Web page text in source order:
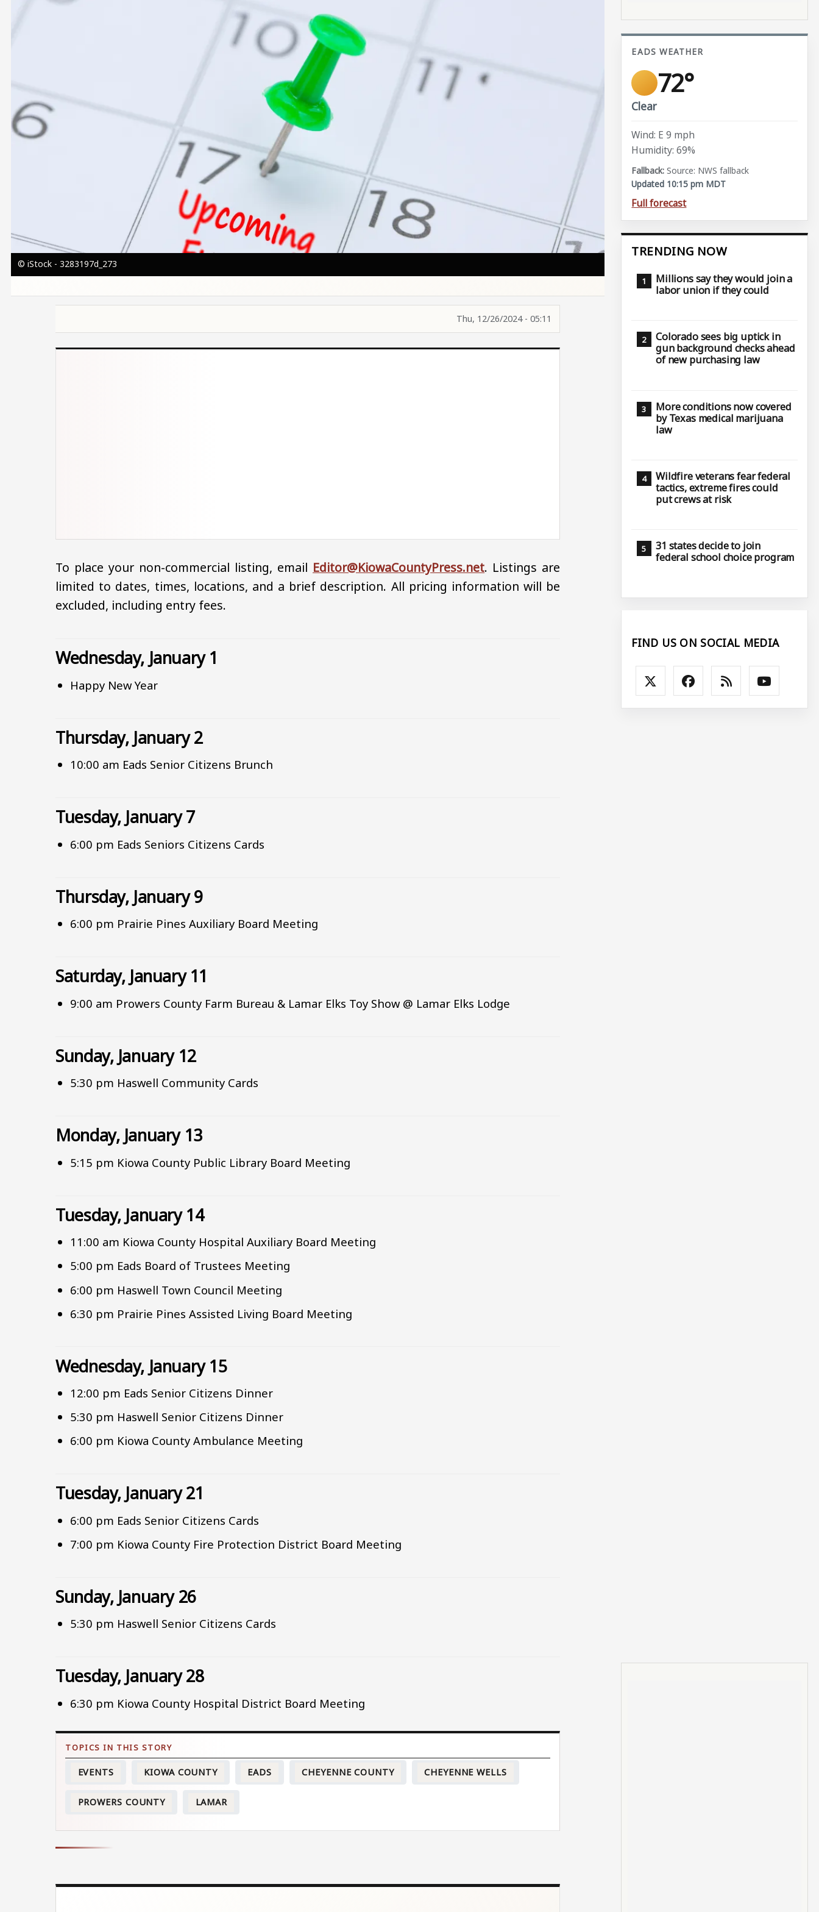
© iStock - 3283197d_273
Thu, 12/26/2024 - 05:11
To place your non-commercial listing, email Editor@KiowaCountyPress.net. Listings are
limited to dates, times, locations, and a brief description. All pricing information will be
excluded, including entry fees.
Wednesday, January 1
Happy New Year
Thursday, January 2
10:00 am Eads Senior Citizens Brunch
Tuesday, January 7
6:00 pm Eads Seniors Citizens Cards
Thursday, January 9
6:00 pm Prairie Pines Auxiliary Board Meeting
Saturday, January 11
9:00 am Prowers County Farm Bureau & Lamar Elks Toy Show @ Lamar Elks Lodge
Sunday, January 12
5:30 pm Haswell Community Cards
Monday, January 13
5:15 pm Kiowa County Public Library Board Meeting
Tuesday, January 14
11:00 am Kiowa County Hospital Auxiliary Board Meeting
5:00 pm Eads Board of Trustees Meeting
6:00 pm Haswell Town Council Meeting
6:30 pm Prairie Pines Assisted Living Board Meeting
Wednesday, January 15
12:00 pm Eads Senior Citizens Dinner
5:30 pm Haswell Senior Citizens Dinner
6:00 pm Kiowa County Ambulance Meeting
Tuesday, January 21
6:00 pm Eads Senior Citizens Cards
7:00 pm Kiowa County Fire Protection District Board Meeting
Sunday, January 26
5:30 pm Haswell Senior Citizens Cards
Tuesday, January 28
6:30 pm Kiowa County Hospital District Board Meeting
EVENTS KIOWA COUNTY EADS CHEYENNE COUNTY CHEYENNE WELLS
PROWERS COUNTY LAMAR
EADS WEATHER
72°
Clear
Wind: E 9 mph
Humidity: 69%
Source: NWS fallback
Updated 10:15 pm MDT
Full forecast
TRENDING NOW
Millions say they would join a
labor union if they could
Colorado sees big uptick in
gun background checks ahead
of new purchasing law
More conditions now covered
by Texas medical marijuana
law
Wildfire veterans fear federal
tactics, extreme fires could
put crews at risk
31 states decide to join
federal school choice program
FIND US ON SOCIAL MEDIA